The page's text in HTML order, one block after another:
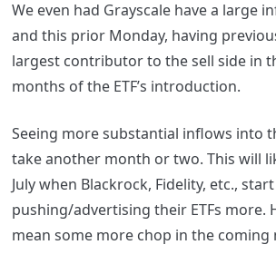
We even had Grayscale have a large
and this prior Monday, having
largest contributor to the sell side in
months of the ETF’s introduction.
Seeing more substantial inflows into
take another month or two. This will
July when Blackrock, Fidelity, etc., start
pushing/advertising their ETFs more.
mean some more chop in the